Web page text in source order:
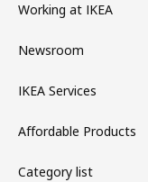
Working at IKEA
Newsroom
IKEA Services
Affordable Products
Category list